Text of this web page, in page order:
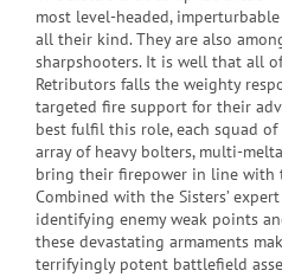
most level-headed,
all their kind. They are also
sharpshooters. It is well that all
Retributors falls the weighty
targeted fire support for their
best fulfil this role, each squad
array of heavy bolters, multi-
bring their firepower in line with
Combined with the Sisters’
identifying enemy weak points
these devastating armaments
terrifyingly potent battlefield